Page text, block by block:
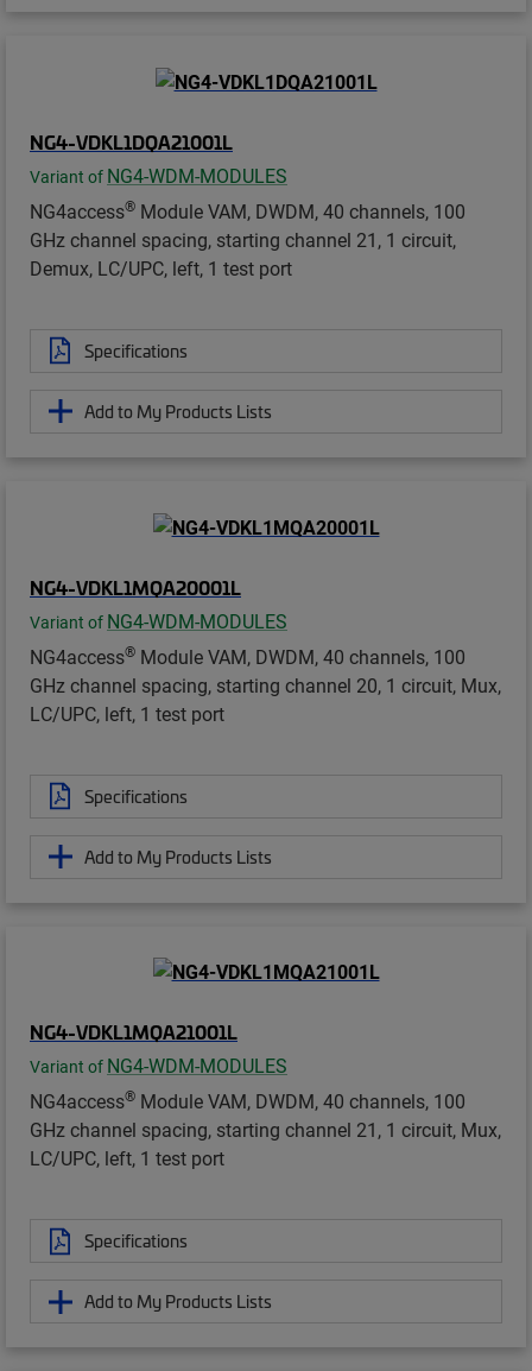
NG4-VDKL1DQA21001L
Variant of NG4-WDM-MODULES
NG4access® Module VAM, DWDM, 40 channels, 100
GHz channel spacing, starting channel 21, 1 circuit,
Demux, LC/UPC, left, 1 test port
Specifications
Add to My Products Lists
NG4-VDKL1MQA20001L
Variant of NG4-WDM-MODULES
NG4access® Module VAM, DWDM, 40 channels, 100
GHz channel spacing, starting channel 20, 1 circuit, Mux,
LC/UPC, left, 1 test port
Specifications
Add to My Products Lists
NG4-VDKL1MQA21001L
Variant of NG4-WDM-MODULES
NG4access® Module VAM, DWDM, 40 channels, 100
GHz channel spacing, starting channel 21, 1 circuit, Mux,
LC/UPC, left, 1 test port
Specifications
Add to My Products Lists